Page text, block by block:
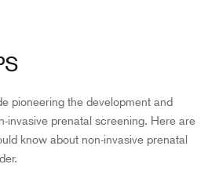
pioneering the development and
invasive prenatal screening. Here are
know about non-invasive prenatal